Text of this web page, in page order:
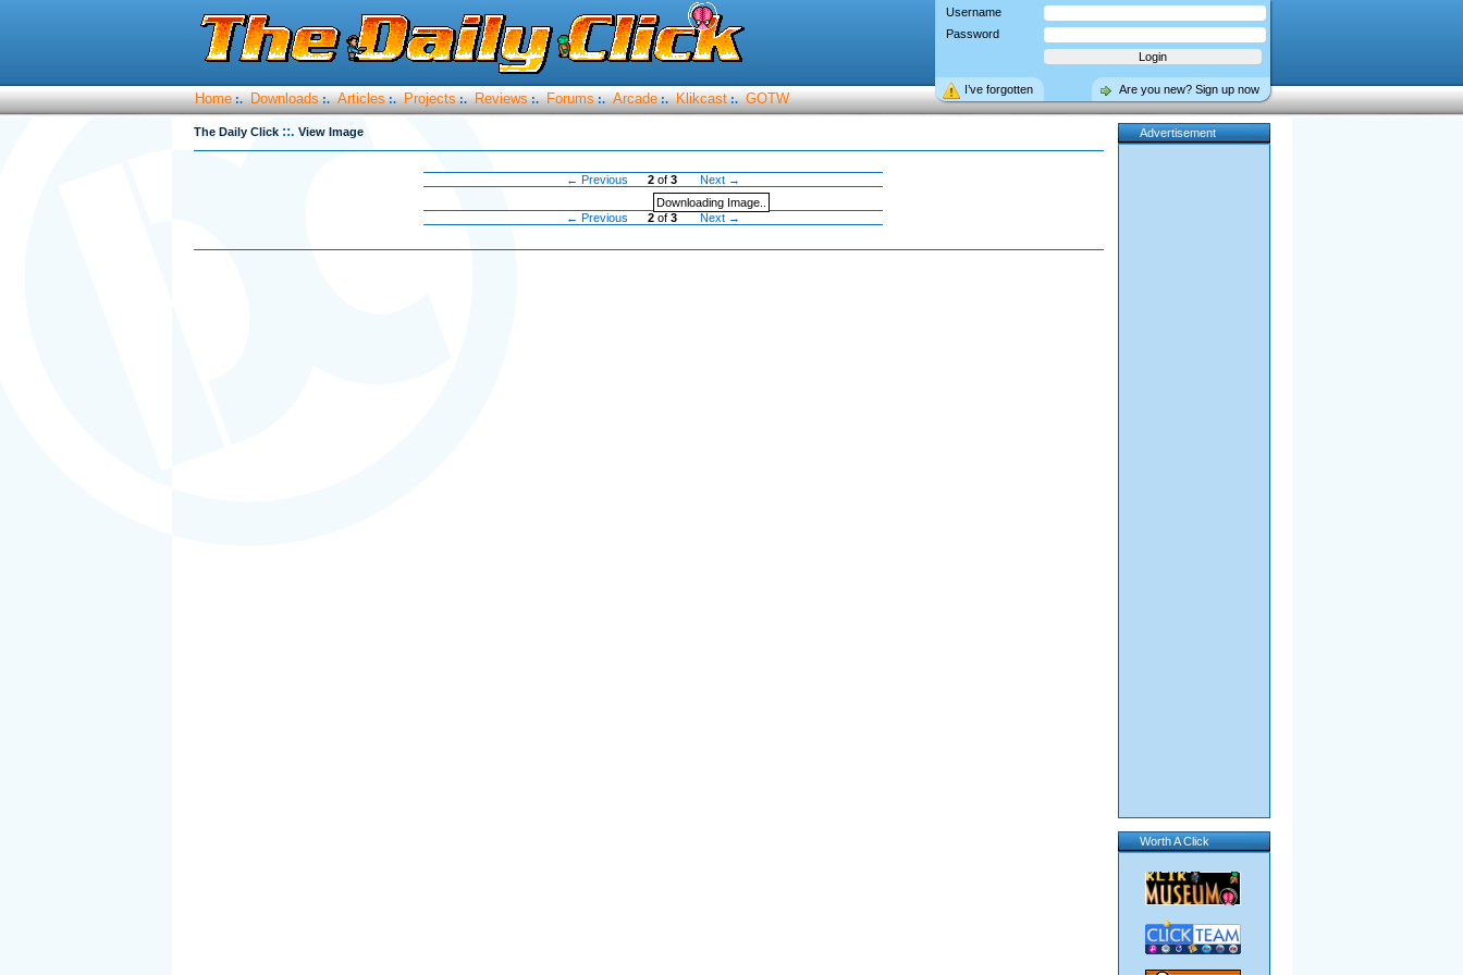
Username
Password
Are you new? Sign up now
I’ve forgotten
Home :. Downloads :. Articles :. Projects :. Reviews :. Forums :. Arcade :. Klikcast :. GOTW
The Daily Click ::. View Image
← Previous 2 of 3
Next →
Downloading Image..
← Previous
2 of 3 Next →
Advertisement
Worth A Click